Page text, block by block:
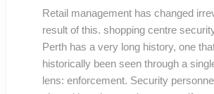
Retail management has changed
result of this. shopping centre
Perth has a very long history, one
historically been seen through a
lens: enforcement. Security